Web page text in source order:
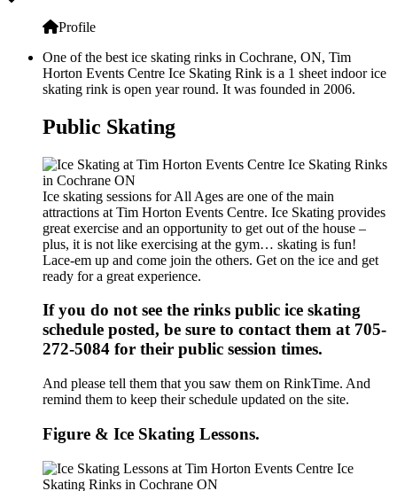
Profile
One of the best ice skating rinks in Cochrane, ON, Tim
Horton Events Centre Ice Skating Rink is a 1 sheet indoor ice
skating rink is open year round. It was founded in 2006.
Public Skating
Ice skating sessions for All Ages are one of the main
attractions at Tim Horton Events Centre. Ice Skating provides
great exercise and an opportunity to get out of the house –
plus, it is not like exercising at the gym… skating is fun!
Lace-em up and come join the others. Get on the ice and get
ready for a great experience.
If you do not see the rinks public ice skating
schedule posted, be sure to contact them at 705-
272-5084 for their public session times.
And please tell them that you saw them on RinkTime. And
remind them to keep their schedule updated on the site.
Figure & Ice Skating Lessons.